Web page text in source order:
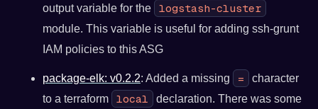
output variable for the
logstash-cluster
module. This variable is useful for adding ssh-grunt
IAM policies to this ASG
package-elk: v0.2.2: Added a missing =
character
to a terraform
local
declaration. There was some